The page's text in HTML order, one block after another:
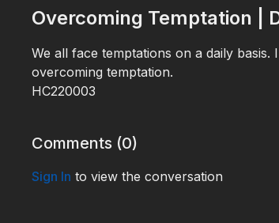
Overcoming Temptation |
We all face temptations on a daily
overcoming temptation.
HC220003
Comments (0)
Sign In to view the conversation